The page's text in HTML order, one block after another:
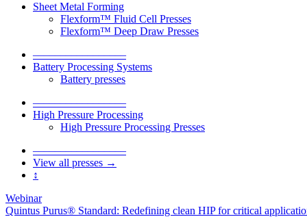
Sheet Metal Forming
Flexform™ Fluid Cell Presses
Flexform™ Deep Draw Presses
–––––––––––––––––
Battery Processing Systems
Battery presses
–––––––––––––––––
High Pressure Processing
High Pressure Processing Presses
–––––––––––––––––
View all presses →
↕
Webinar
Quintus Purus® Standard: Redefining clean HIP for critical